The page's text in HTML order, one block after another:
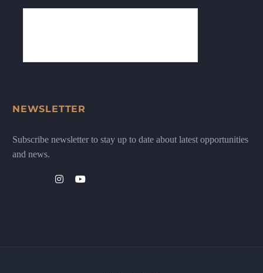
NEWSLETTER
Subscribe newsletter to stay up to date about latest opportunities
and news.